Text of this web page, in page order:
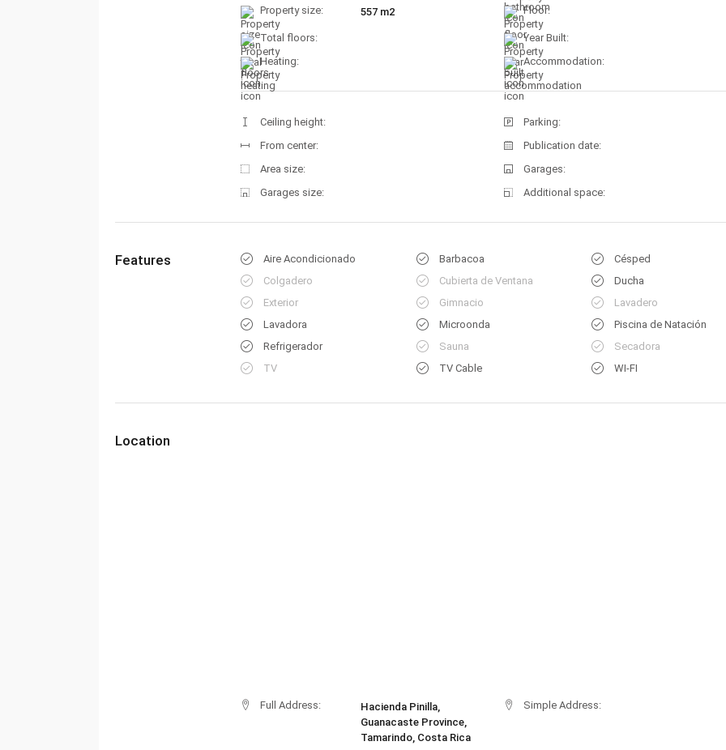
Property size: 557 m2 Floor:
Total floors:
Year Built:
Heating:
Accommodation:
Ceiling height:
Parking:
From center:
Publication date:
Area size:
Garages:
Garages size:
Additional space:
Features Aire Acondicionado Barbacoa
Césped
Colgadero
Cubierta de Ventana
Ducha
Exterior
Gimnacio
Lavadero
Lavadora
Microonda
Piscina de Natación
Refrigerador
Sauna
Secadora
TV
TV Cable WI-FI
Location
Full Address:
Hacienda Pinilla,
Guanacaste Province,
Tamarindo, Costa Rica
Simple Address: